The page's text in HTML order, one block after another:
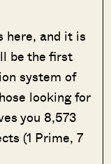
here, and it is
be the first
system of
looking for
you 8,573
(1 Prime, 7